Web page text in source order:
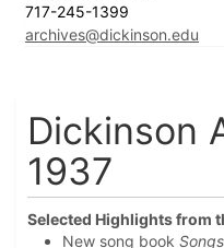
717-245-1399
archives@dickinson.edu
Dickinson
1937
Selected Highlights from
New song book